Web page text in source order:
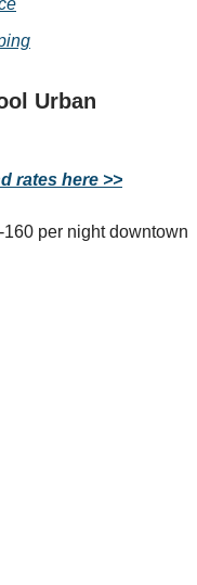
Urban
rates here >>
per night downtown